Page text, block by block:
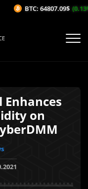
Enhances
on
BTC: 64807.09$